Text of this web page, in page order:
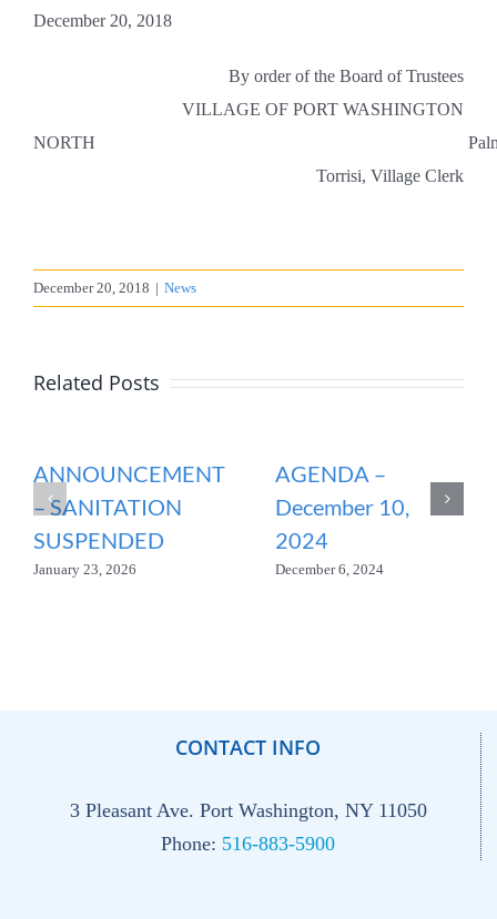
December 20, 2018
By order of the Board of Trustees
VILLAGE OF PORT WASHINGTON
NORTH
Torrisi, Village Clerk
December 20, 2018 | News
Related Posts
ANNOUNCEMENT
– SANITATION
SUSPENDED
January 23, 2026
AGENDA –
December 10,
2024
December 6, 2024
CONTACT INFO
3 Pleasant Ave. Port Washington, NY 11050
Phone: 516-883-5900